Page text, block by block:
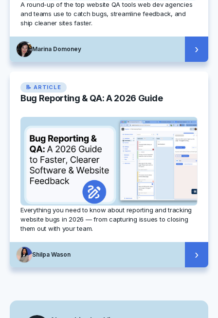
A round-up of the top website QA tools web dev agencies
and teams use to catch bugs, streamline feedback, and
ship cleaner sites faster.
Marina Domoney ›
📝 ARTICLE
Bug Reporting & QA: A 2026 Guide
Everything you need to know about reporting and tracking
website bugs in 2026 — from capturing issues to closing
them out with your team.
Shilpa Wason ›